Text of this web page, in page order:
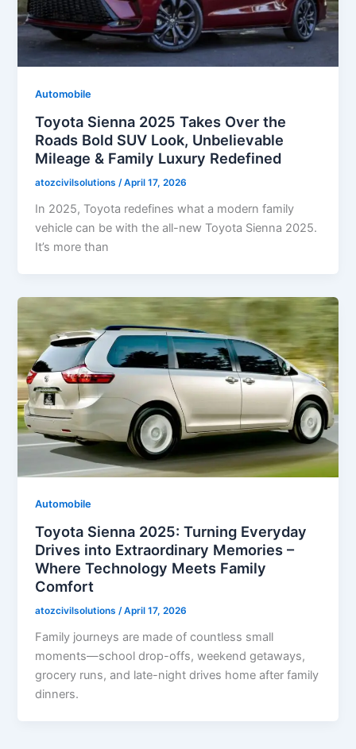
Automobile
Toyota Sienna 2025 Takes Over the
Roads Bold SUV Look, Unbelievable
Mileage & Family Luxury Redefined
atozcivilsolutions/April 17, 2026
In 2025, Toyota redefines what a modern family
vehicle can be with the all-new Toyota Sienna 2025.
It’s more than
Automobile
Toyota Sienna 2025: Turning Everyday
Drives into Extraordinary Memories –
Where Technology Meets Family
Comfort
atozcivilsolutions/April 17, 2026
Family journeys are made of countless small
moments—school drop-offs, weekend getaways,
grocery runs, and late-night drives home after family
dinners.